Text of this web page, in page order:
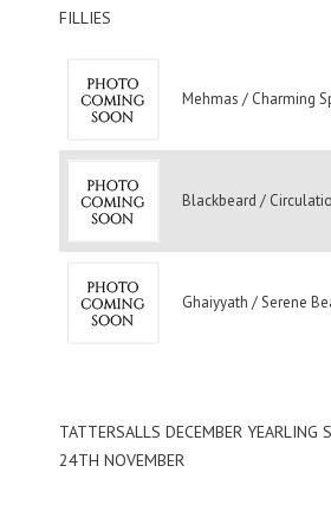
FILLIES
Mehmas / Charming
Blackbeard /
Ghaiyyath / Serene
TATTERSALLS DECEMBER YEARLING
24TH NOVEMBER